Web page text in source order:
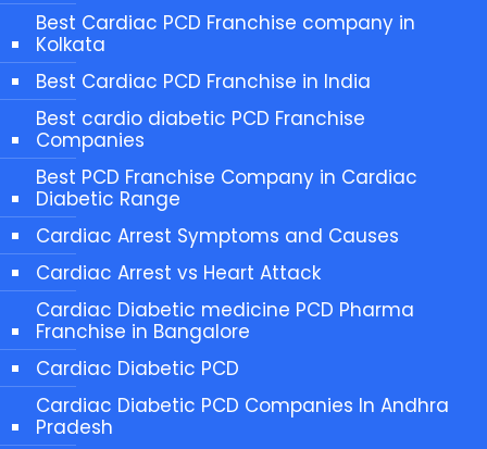
Best Cardiac PCD Franchise company in
Kolkata
Best Cardiac PCD Franchise in India
Best cardio diabetic PCD Franchise
Companies
Best PCD Franchise Company in Cardiac
Diabetic Range
Cardiac Arrest Symptoms and Causes
Cardiac Arrest vs Heart Attack
Cardiac Diabetic medicine PCD Pharma
Franchise in Bangalore
Cardiac Diabetic PCD
Cardiac Diabetic PCD Companies In Andhra
Pradesh